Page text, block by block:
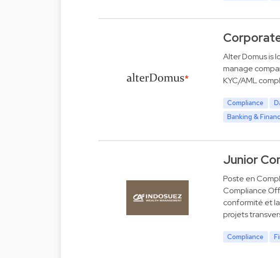
Alter Domus is
manage
KYC/AML
Compliance
Banking &
Junior
Poste en
Compliance
conformité et
projets
Compliance